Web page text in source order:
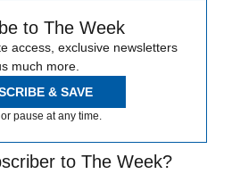
to The Week
access, exclusive newsletters
much more.
& SAVE
pause at any time.
to The Week?